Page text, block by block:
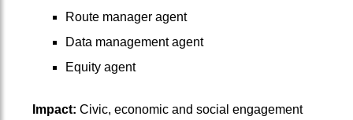
Route manager agent
Data management agent
Equity agent
Impact: Civic, economic and social engagement